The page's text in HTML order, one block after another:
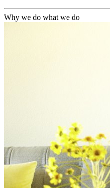
Why we do what we do